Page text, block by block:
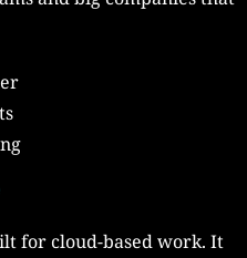
for cloud-based work. It